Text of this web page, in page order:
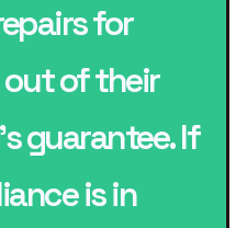
for
of their
guarantee. If
is in